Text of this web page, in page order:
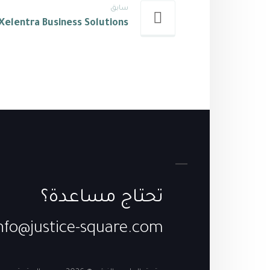
سابق
Business Solutions
تحتاج مساعدة؟
square.com